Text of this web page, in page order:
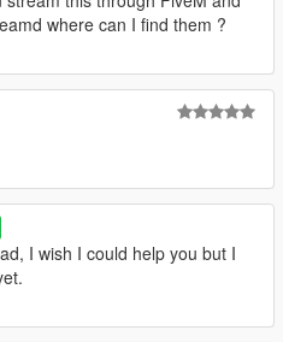
where can I find them ?
I wish I could help you but I